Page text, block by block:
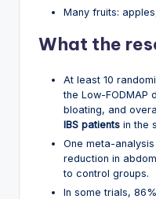
Many fruits:
What the
At least 10
the Low-FODMAP
bloating, and
IBS patients in the
One meta-
reduction in
to control groups.
In some trials,